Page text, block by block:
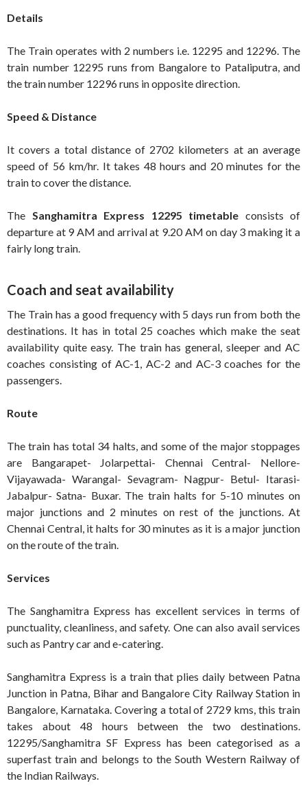
Details
The Train operates with 2 numbers i.e. 12295 and 12296. The
train number 12295 runs from Bangalore to Pataliputra, and
the train number 12296 runs in opposite direction.
Speed & Distance
It covers a total distance of 2702 kilometers at an average
speed of 56 km/hr. It takes 48 hours and 20 minutes for the
train to cover the distance.
The Sanghamitra Express 12295 timetable consists of
departure at 9 AM and arrival at 9.20 AM on day 3 making it a
fairly long train.
Coach and seat availability
The Train has a good frequency with 5 days run from both the
destinations. It has in total 25 coaches which make the seat
availability quite easy. The train has general, sleeper and AC
coaches consisting of AC-1, AC-2 and AC-3 coaches for the
passengers.
Route
The train has total 34 halts, and some of the major stoppages
are Bangarapet- Jolarpettai- Chennai Central- Nellore-
Vijayawada- Warangal- Sevagram- Nagpur- Betul- Itarasi-
Jabalpur- Satna- Buxar. The train halts for 5-10 minutes on
major junctions and 2 minutes on rest of the junctions. At
Chennai Central, it halts for 30 minutes as it is a major junction
on the route of the train.
Services
The Sanghamitra Express has excellent services in terms of
punctuality, cleanliness, and safety. One can also avail services
such as Pantry car and e-catering.
Sanghamitra Express is a train that plies daily between Patna
Junction in Patna, Bihar and Bangalore City Railway Station in
Bangalore, Karnataka. Covering a total of 2729 kms, this train
takes about 48 hours between the two destinations.
12295/Sanghamitra SF Express has been categorised as a
superfast train and belongs to the South Western Railway of
the Indian Railways.